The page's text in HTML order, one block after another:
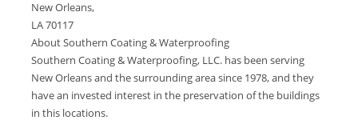
New Orleans,
LA 70117
About Southern Coating & Waterproofing
Southern Coating & Waterproofing, LLC. has been serving
New Orleans and the surrounding area since 1978, and they
have an invested interest in the preservation of the buildings
in this locations.